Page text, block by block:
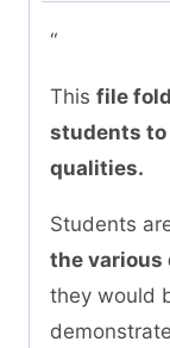
“
This file
students to
qualities.
Students
the various
they would